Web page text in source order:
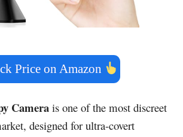
Price on Amazon
Camera is one of the most discreet
designed for ultra-covert